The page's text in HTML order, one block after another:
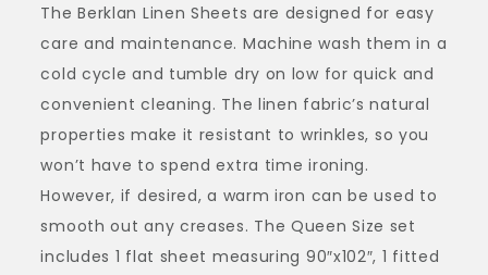
The Berklan Linen Sheets are designed for easy
care and maintenance. Machine wash them in a
cold cycle and tumble dry on low for quick and
convenient cleaning. The linen fabric’s natural
properties make it resistant to wrinkles, so you
won’t have to spend extra time ironing.
However, if desired, a warm iron can be used to
smooth out any creases. The Queen Size set
includes 1 flat sheet measuring 90″x102″, 1 fitted